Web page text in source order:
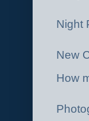
Night
New
How